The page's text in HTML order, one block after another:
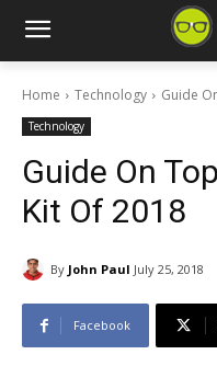
Home Technology Guide
Technology
Guide On
Kit Of 2018
By John Paul July 25, 2018
Facebook